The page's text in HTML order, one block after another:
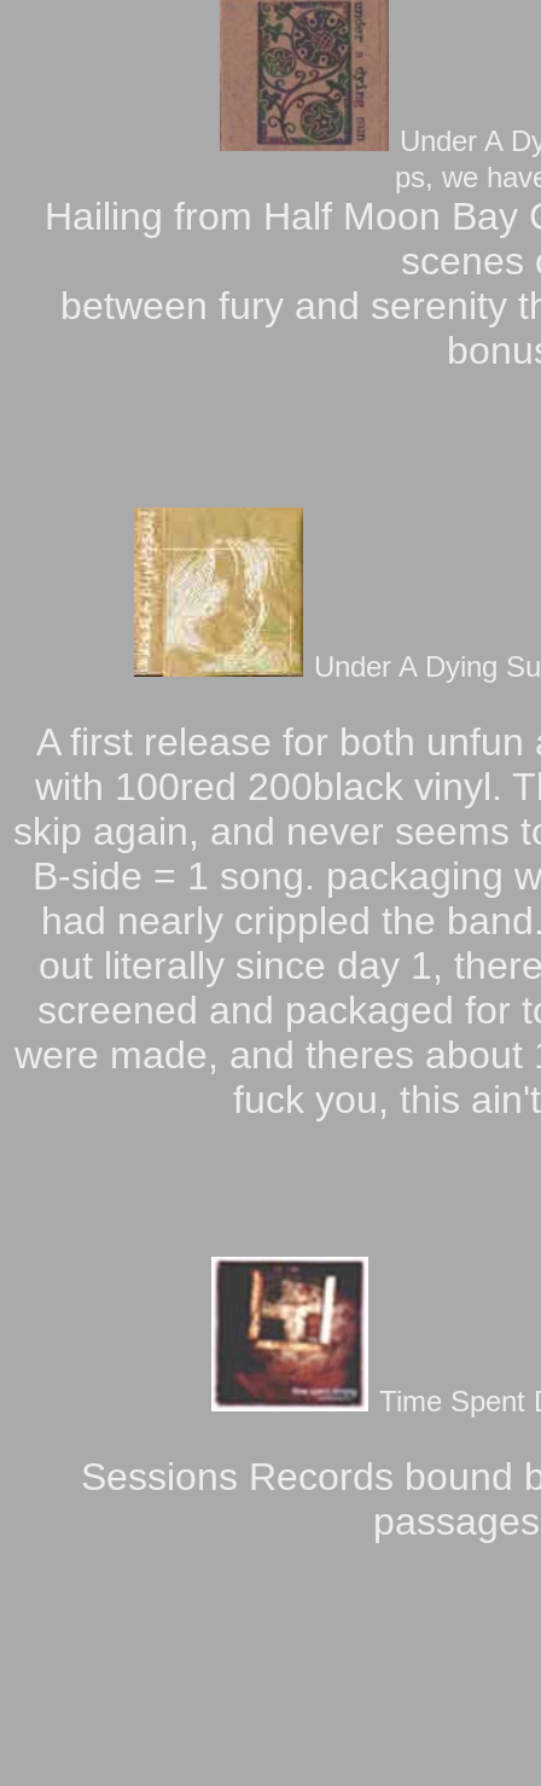
Under A
ps, we
Hailing from Half Moon Bay
scenes
between fury and serenity
Under A Dying
A first release for both
with 100red 200black vinyl.
skip again, and never seems
B-side = 1 song. packaging
had nearly crippled the
out literally since day 1,
screened and packaged for
were made, and theres
fuck you, this
Time Spent
Sessions Records bound